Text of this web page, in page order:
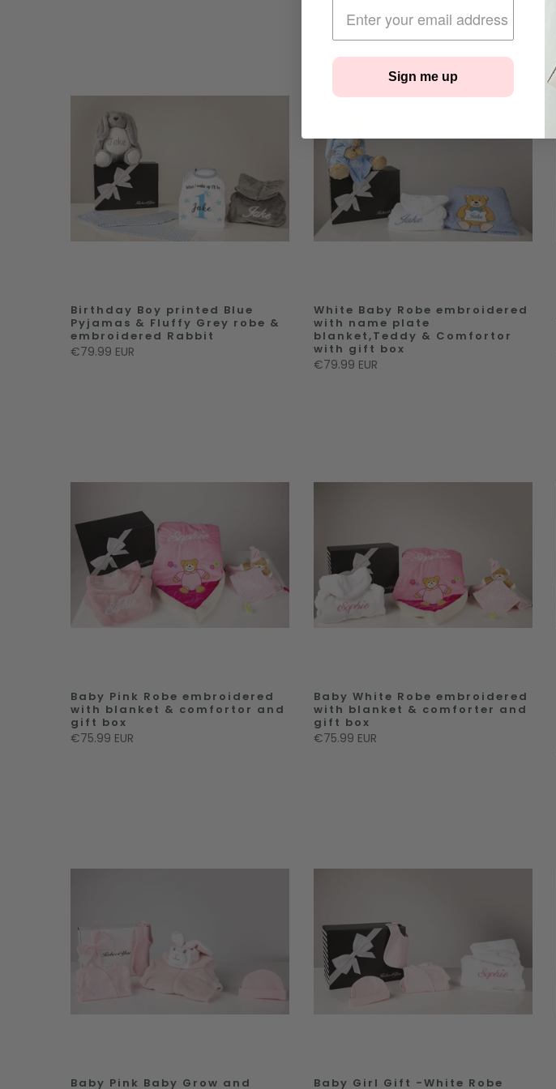
Birthday Boy printed Blue
Pyjamas & Fluffy Grey robe &
embroidered Rabbit
€79.99 EUR
White Baby Robe embroidered
with name plate
blanket,Teddy & Comfortor
with gift box
€79.99 EUR
Baby Pink Robe embroidered
with blanket & comfortor and
gift box
€75.99 EUR
Baby White Robe embroidered
with blanket & comforter and
gift box
€75.99 EUR
Baby Pink Baby Grow and
Baby Girl Gift -White Robe
Sign me up